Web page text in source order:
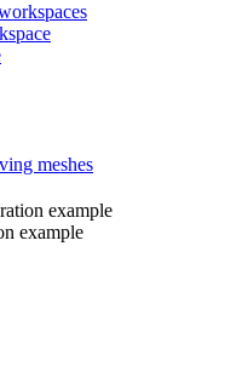
meshes
example
example